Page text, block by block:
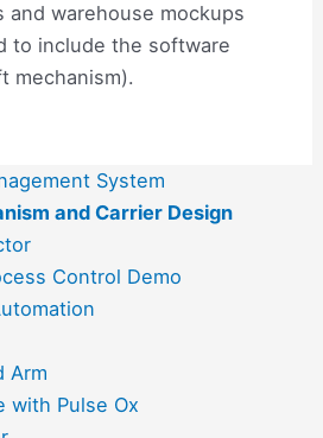
warehouse mockups
to include the software
mechanism).
System
and Carrier Design
Control Demo
Arm
with Pulse Ox